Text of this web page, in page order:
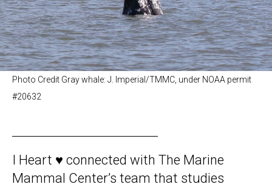
Photo Credit Gray whale: J. Imperial/TMMC, under NOAA permit
#20632
I Heart ♥️ connected with The Marine
Mammal Center’s team that studies